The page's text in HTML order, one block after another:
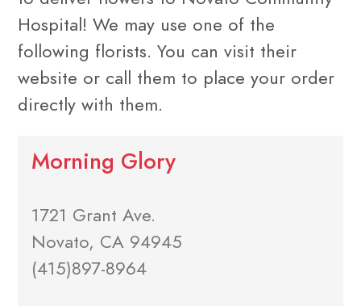
Hospital! We may use one of the
following florists. You can visit their
website or call them to place your order
directly with them.
Morning Glory
1721 Grant Ave.
Novato, CA 94945
(415)897-8964